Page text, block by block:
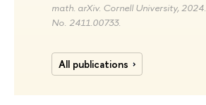
math. arXiv. Cornell University, 2024.
No. 2411.00733.
All publications